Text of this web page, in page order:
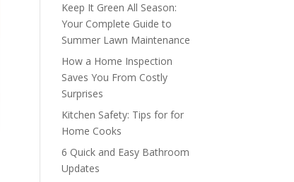
Keep It Green All Season:
Your Complete Guide to
Summer Lawn Maintenance
How a Home Inspection
Saves You From Costly
Surprises
Kitchen Safety: Tips for for
Home Cooks
6 Quick and Easy Bathroom
Updates